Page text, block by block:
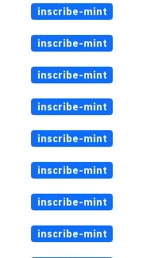
inscribe-mint
inscribe-mint
inscribe-mint
inscribe-mint
inscribe-mint
inscribe-mint
inscribe-mint
inscribe-mint